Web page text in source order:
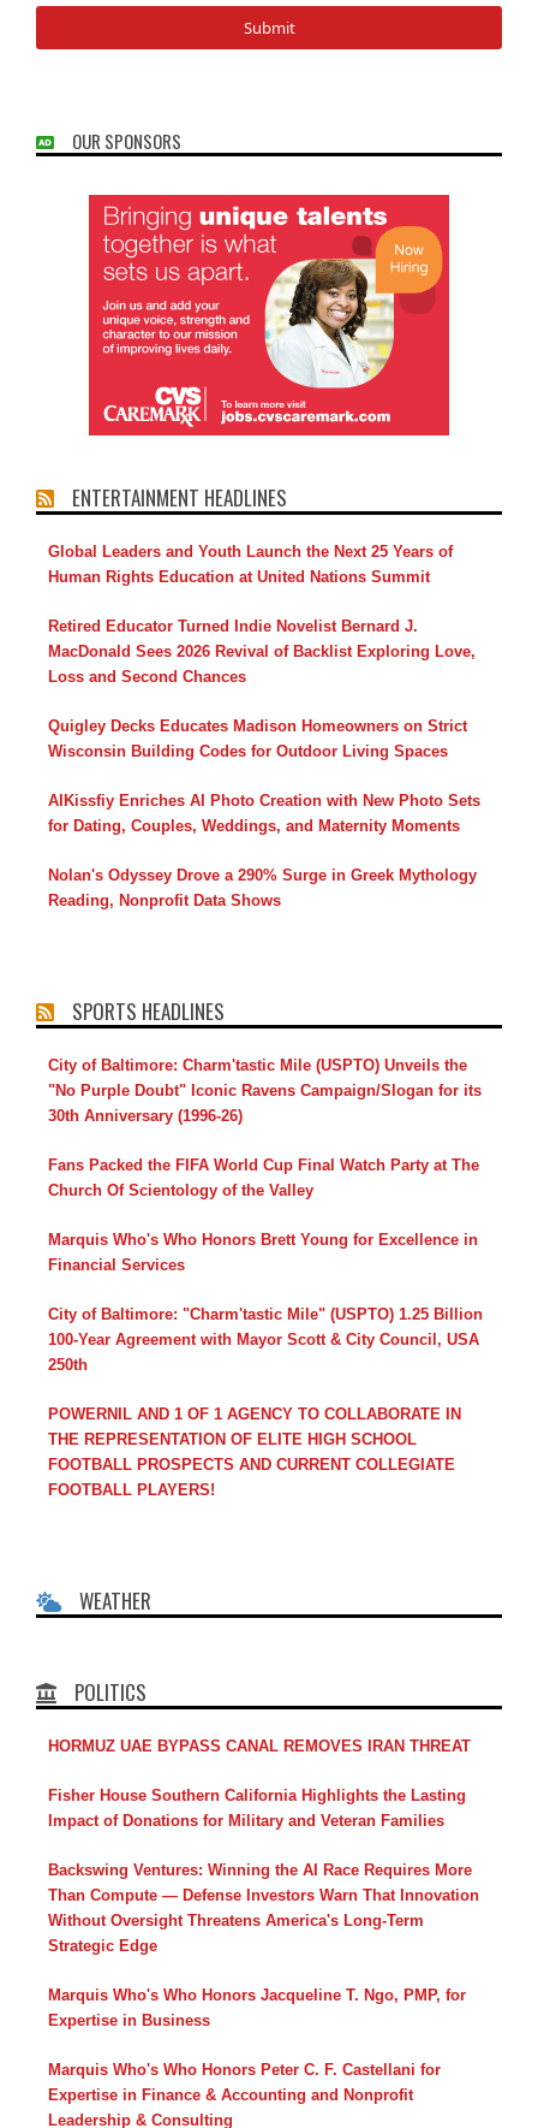
OUR SPONSORS
ENTERTAINMENT HEADLINES
Global Leaders and Youth Launch the Next 25 Years of
Human Rights Education at United Nations Summit
Retired Educator Turned Indie Novelist Bernard J.
MacDonald Sees 2026 Revival of Backlist Exploring Love,
Loss and Second Chances
Quigley Decks Educates Madison Homeowners on Strict
Wisconsin Building Codes for Outdoor Living Spaces
AIKissfiy Enriches AI Photo Creation with New Photo Sets
for Dating, Couples, Weddings, and Maternity Moments
Nolan's Odyssey Drove a 290% Surge in Greek Mythology
Reading, Nonprofit Data Shows
SPORTS HEADLINES
City of Baltimore: Charm'tastic Mile (USPTO) Unveils the
"No Purple Doubt" Iconic Ravens Campaign/Slogan for its
30th Anniversary (1996-26)
Fans Packed the FIFA World Cup Final Watch Party at The
Church Of Scientology of the Valley
Marquis Who's Who Honors Brett Young for Excellence in
Financial Services
City of Baltimore: "Charm'tastic Mile" (USPTO) 1.25 Billion
100-Year Agreement with Mayor Scott & City Council, USA
250th
POWERNIL AND 1 OF 1 AGENCY TO COLLABORATE IN
THE REPRESENTATION OF ELITE HIGH SCHOOL
FOOTBALL PROSPECTS AND CURRENT COLLEGIATE
FOOTBALL PLAYERS!
WEATHER
POLITICS
HORMUZ UAE BYPASS CANAL REMOVES IRAN THREAT
Fisher House Southern California Highlights the Lasting
Impact of Donations for Military and Veteran Families
Backswing Ventures: Winning the AI Race Requires More
Than Compute — Defense Investors Warn That Innovation
Without Oversight Threatens America's Long-Term
Strategic Edge
Marquis Who's Who Honors Jacqueline T. Ngo, PMP, for
Expertise in Business
Marquis Who's Who Honors Peter C. F. Castellani for
Expertise in Finance & Accounting and Nonprofit
Leadership & Consulting